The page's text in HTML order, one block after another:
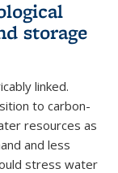
storage
linked.
to carbon-
resources as
and less
stress water